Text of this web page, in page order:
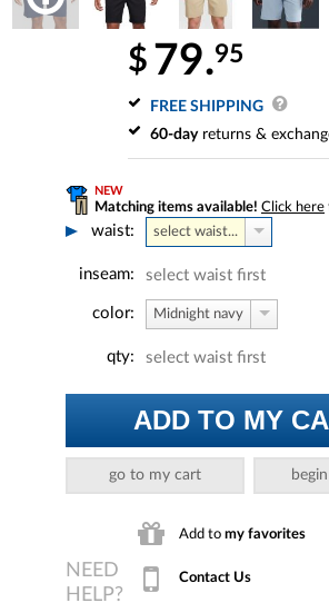
$ 79.95
FREE SHIPPING
60-dayreturns &
NEW
Matching items available! Click here
waist: select waist...
inseam: select waist first
color: Midnight navy
qty: select waist first
ADD TO MY
go to my cart
Add to my favorites
Contact Us